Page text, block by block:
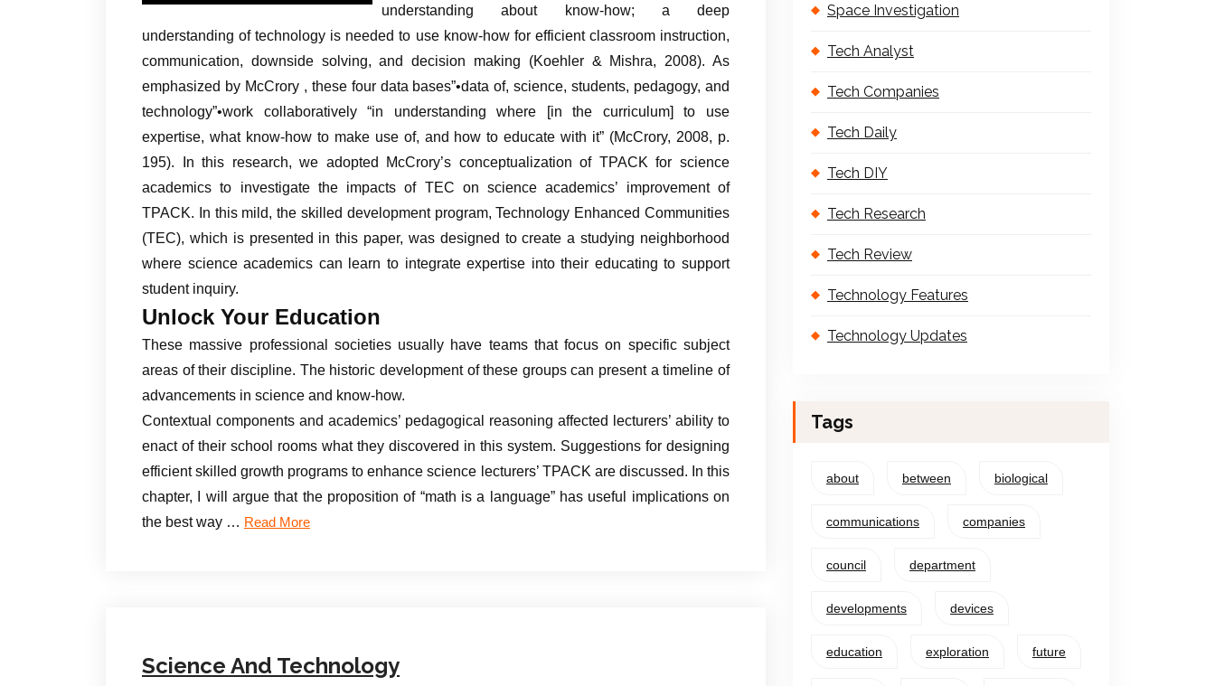
understanding about know-how; a deep
understanding of technology is needed to use know-how for efficient classroom instruction,
communication, downside solving, and decision making (Koehler & Mishra, 2008). As
emphasized by McCrory , these four data bases”•data of, science, students, pedagogy, and
technology”•work collaboratively “in understanding where [in the curriculum] to use
expertise, what know-how to make use of, and how to educate with it” (McCrory, 2008, p.
195). In this research, we adopted McCrory’s conceptualization of TPACK for science
academics to investigate the impacts of TEC on science academics’ improvement of
TPACK. In this mild, the skilled development program, Technology Enhanced Communities
(TEC), which is presented in this paper, was designed to create a studying neighborhood
where science academics can learn to integrate expertise into their educating to support
student inquiry.
Unlock Your Education
These massive professional societies usually have teams that focus on specific subject
areas of their discipline. The historic development of these groups can present a timeline of
advancements in science and know-how.
Contextual components and academics’ pedagogical reasoning affected lecturers’ ability to
enact of their school rooms what they discovered in this system. Suggestions for designing
efficient skilled growth programs to enhance science lecturers’ TPACK are discussed. In this
chapter, I will argue that the proposition of “math is a language” has useful implications on
the best way … Read More
Science And Technology
Space Investigation
Tech Analyst
Tech Companies
Tech Daily
Tech DIY
Tech Research
Tech Review
Technology Features
Technology Updates
Tags
about between biological
communications companies
council department
developments devices
education exploration future